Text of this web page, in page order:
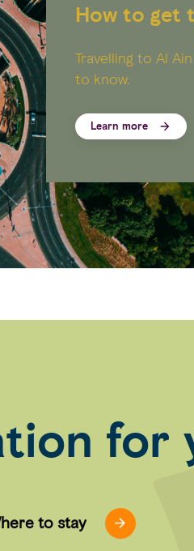
How to get
Travelling to Al
to know.
Learn more
for
to stay